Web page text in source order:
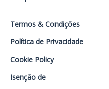
Termos & Condições
Política de Privacidade
Cookie Policy
Isenção de